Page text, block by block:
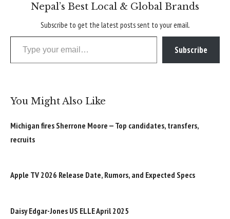
Nepal’s Best Local & Global Brands
Subscribe to get the latest posts sent to your email.
Type your email…
Subscribe
You Might Also Like
Michigan fires Sherrone Moore — Top candidates, transfers,
recruits
Apple TV 2026 Release Date, Rumors, and Expected Specs
Daisy Edgar-Jones US ELLE April 2025